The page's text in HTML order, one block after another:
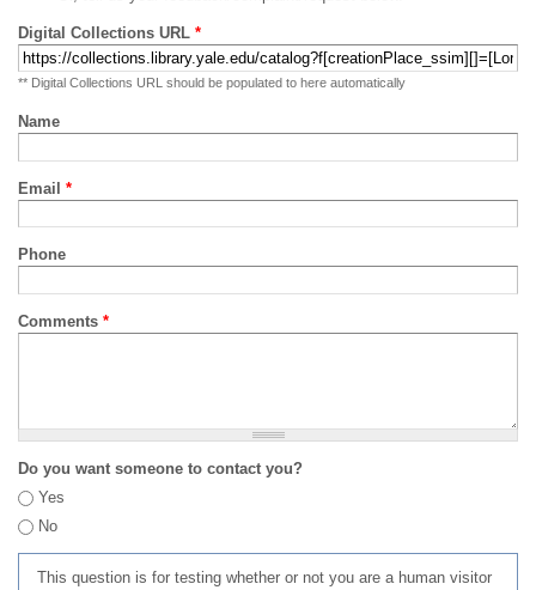
Digital Collections URL *
** Digital Collections URL should be populated to here automatically
Name
Email *
Phone
Comments *
Do you want someone to contact you?
Yes
No
This question is for testing whether or not you are a human visitor